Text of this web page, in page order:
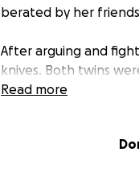
berated by her
After arguing and
knives. Both twins
Samyia Spain was
Read more